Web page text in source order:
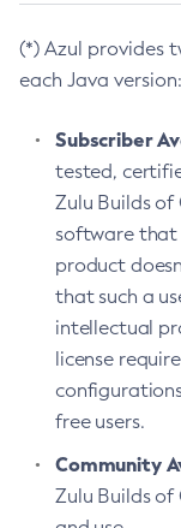
(*) Azul provides
each Java version:
Subscriber
tested,
Zulu Builds of
software that
product
that such a
intellectual
license
free users.
Community
Zulu Builds